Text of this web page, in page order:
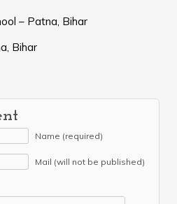
– Patna, Bihar
Bihar
Name (required)
Mail (will not be published)